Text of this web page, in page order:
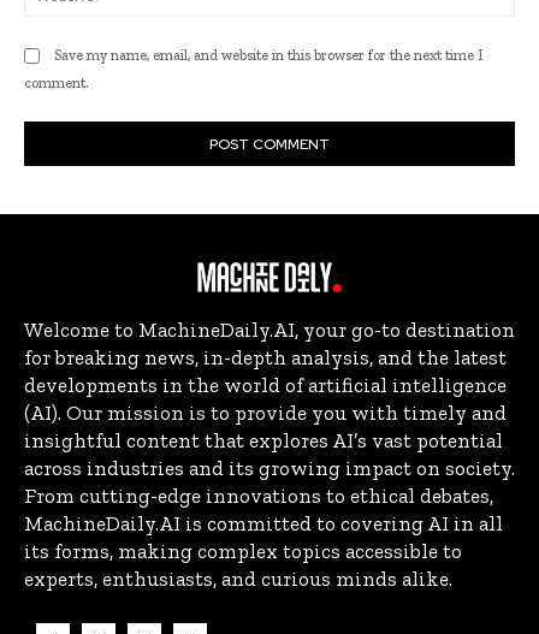
Save my name, email, and website in this browser for the next time I
comment.
Welcome to MachineDaily.AI, your go-to destination
for breaking news, in-depth analysis, and the latest
developments in the world of artificial intelligence
(AI). Our mission is to provide you with timely and
insightful content that explores AI’s vast potential
across industries and its growing impact on society.
From cutting-edge innovations to ethical debates,
MachineDaily.AI is committed to covering AI in all
its forms, making complex topics accessible to
experts, enthusiasts, and curious minds alike.